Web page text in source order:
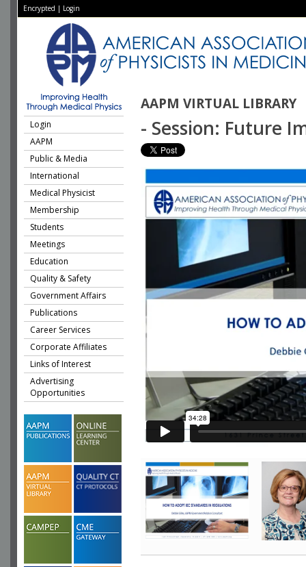
Encrypted | Login
AAPM VIRTUAL LIBRARY
Login
AAPM
Public & Media
International
Medical Physicist
Membership
Students
Meetings
Education
Quality & Safety
Government Affairs
Publications
Career Services
Corporate Affiliates
Links of Interest
Advertising
Opportunities
- Session: Future